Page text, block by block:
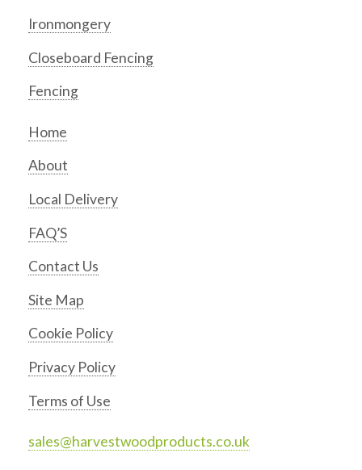
Ironmongery
Closeboard Fencing
Fencing
Home
About
Local Delivery
FAQ’S
Contact Us
Site Map
Cookie Policy
Privacy Policy
Terms of Use
sales@harvestwoodproducts.co.uk